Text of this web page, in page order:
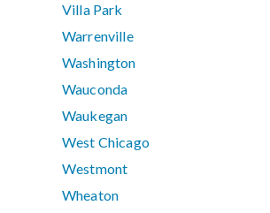
Villa Park
Warrenville
Washington
Wauconda
Waukegan
West Chicago
Westmont
Wheaton